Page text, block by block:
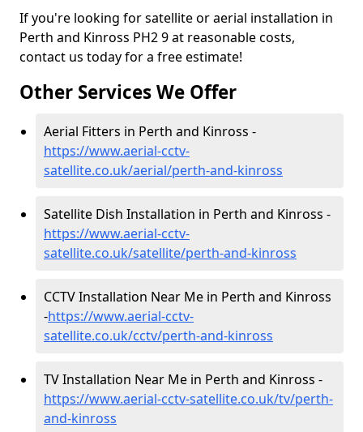
If you're looking for satellite or aerial installation in
Perth and Kinross PH2 9 at reasonable costs,
contact us today for a free estimate!
Other Services We Offer
Aerial Fitters in Perth and Kinross -
https://www.aerial-cctv-
satellite.co.uk/aerial/perth-and-kinross
Satellite Dish Installation in Perth and Kinross -
https://www.aerial-cctv-
satellite.co.uk/satellite/perth-and-kinross
CCTV Installation Near Me in Perth and Kinross
-https://www.aerial-cctv-
satellite.co.uk/cctv/perth-and-kinross
TV Installation Near Me in Perth and Kinross -
https://www.aerial-cctv-satellite.co.uk/tv/perth-
and-kinross